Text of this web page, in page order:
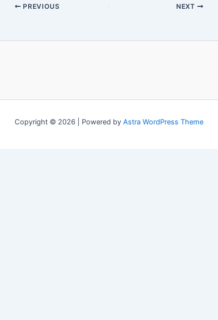
PREVIOUS NEXT
Copyright © 2026 | Powered by Astra WordPress Theme